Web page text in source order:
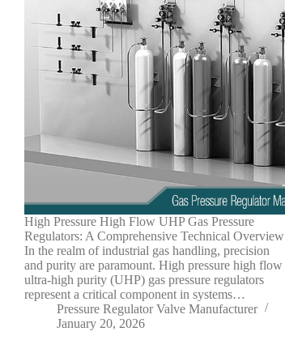
High Pressure High Flow UHP Gas Pressure
Regulators: A Comprehensive Technical Overview
In the realm of industrial gas handling, precision
and purity are paramount. High pressure high flow
ultra-high purity (UHP) gas pressure regulators
represent a critical component in systems…
Pressure Regulator Valve Manufacturer
January 20, 2026